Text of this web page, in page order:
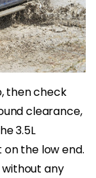
then check
clearance,
3.5L
the low end.
any